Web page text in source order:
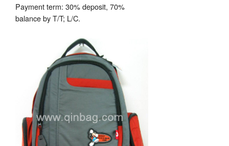
Payment term: 30% deposit, 70%
balance by T/T; L/C.